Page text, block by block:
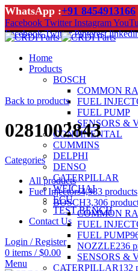
WhatsApp :+91 8454913166
Facebook Twitter Instagram
Facebook Twitter Pinterest
Home
Products
BOSCH
COMMON
FUEL
FUEL PUMP
SENSORS &
CONTINENTAL
CUMMINS
DELPHI
DENSO
CATERPILLAR
WEICHAI
ECU
TEST BENCH
Contact Us
Login / Register
0 items / $0.00
Menu
Back to products
0281002843
Categories
All products
Fuel Injectors4,983 products
BOSCH3,306
COMMON
FUEL
FUEL PUMP
NOZZLE236
SENSORS &
CATERPILLAR132